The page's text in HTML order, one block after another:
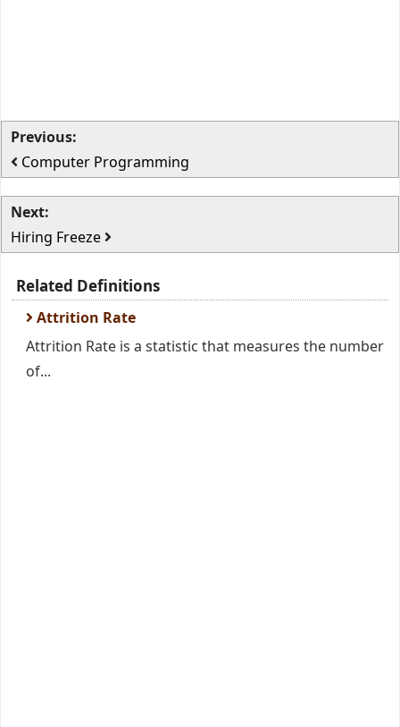
Previous:
Computer Programming
Next:
Hiring Freeze
Related Definitions
Attrition Rate
Attrition Rate is a statistic that measures the number
of...